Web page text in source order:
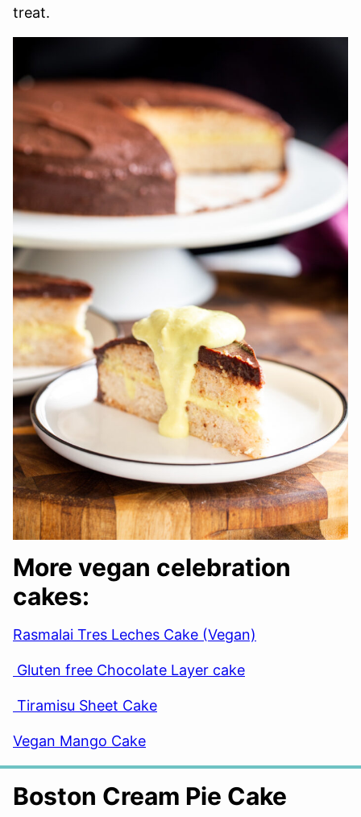
treat.
More vegan celebration
cakes:
Rasmalai Tres Leches Cake (Vegan)
Gluten free Chocolate Layer cake
Tiramisu Sheet Cake
Vegan Mango Cake
Boston Cream Pie Cake